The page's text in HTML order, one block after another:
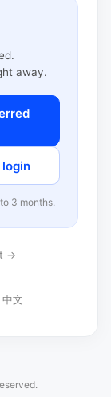
away.
3 months.
→
中文